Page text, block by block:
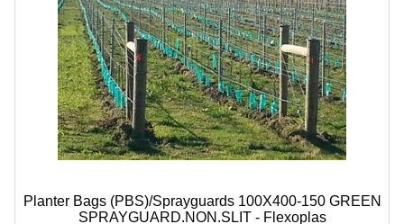
Planter Bags (PBS)/Sprayguards 100X400-150 GREEN
SPRAYGUARD.NON.SLIT - Flexoplas